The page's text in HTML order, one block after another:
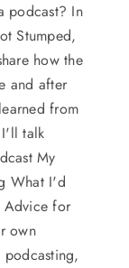
podcast? In
Stumped,
how the
and after
from
talk
My
What I'd
Advice for
own
podcasting,